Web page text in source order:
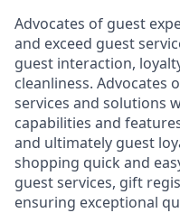
Advocates of guest
and exceed guest
guest interaction,
cleanliness. Advocates
services and solutions
capabilities and
and ultimately guest
shopping quick and
guest services, gift
ensuring exceptional